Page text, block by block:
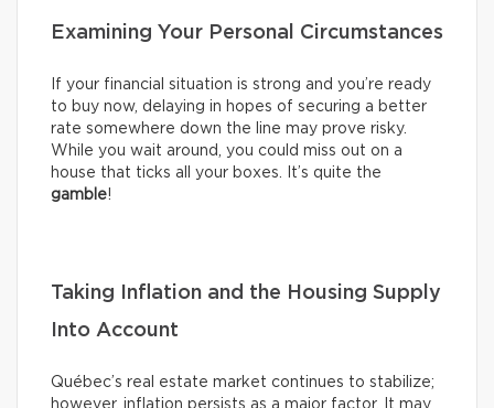
Examining Your Personal Circumstances
If your financial situation is strong and you’re ready
to buy now, delaying in hopes of securing a better
rate somewhere down the line may prove risky.
While you wait around, you could miss out on a
house that ticks all your boxes. It’s quite the
gamble!
Taking Inflation and the Housing Supply
Into Account
Québec’s real estate market continues to stabilize;
however, inflation persists as a major factor. It may